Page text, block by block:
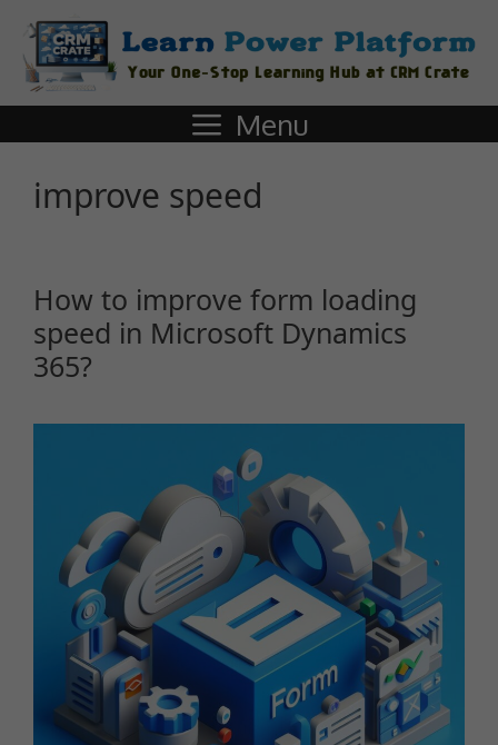
Menu
improve speed
How to improve form loading
speed in Microsoft Dynamics
365?